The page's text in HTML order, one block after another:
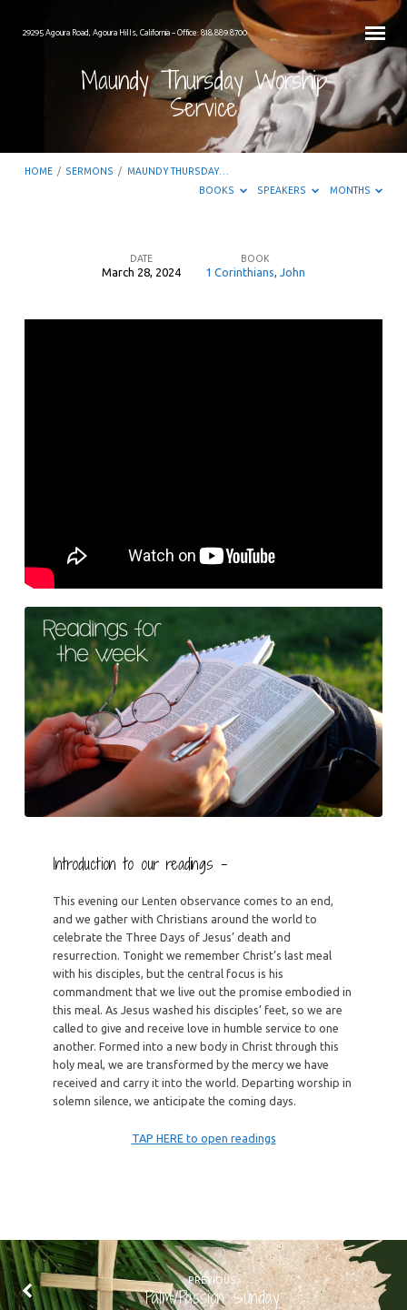
29295 Agoura Road, Agoura Hills, California – Office: 818.889.8700
Maundy Thursday Worship
Service
HOME / SERMONS / MAUNDY THURSDAY…
BOOKS
SPEAKERS MONTHS
DATE
March 28, 2024
BOOK
1 Corinthians John
Introduction to our readings –
This evening our Lenten observance comes to an end,
and we gather with Christians around the world to
celebrate the Three Days of Jesus’ death and
resurrection. Tonight we remember Christ’s last meal
with his disciples, but the central focus is his
commandment that we live out the promise embodied in
this meal. As Jesus washed his disciples’ feet, so we are
called to give and receive love in humble service to one
another. Formed into a new body in Christ through this
holy meal, we are transformed by the mercy we have
received and carry it into the world. Departing worship in
solemn silence, we anticipate the coming days.
TAP HERE to open readings
PREVIOUS
Palm/Passion Sunday